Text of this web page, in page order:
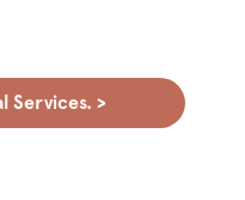
Services. >